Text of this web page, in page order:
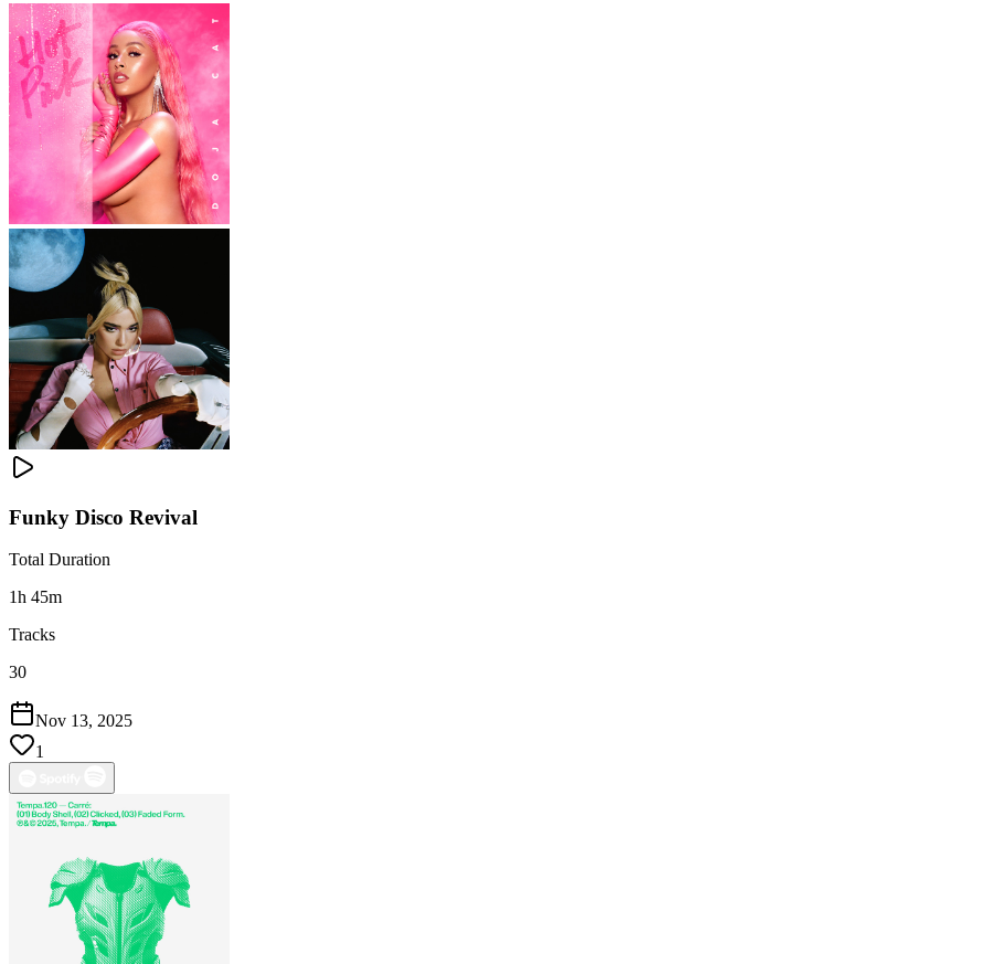
Funky Disco Revival
Total Duration
1h 45m
Tracks
30
Nov 13, 2025
1